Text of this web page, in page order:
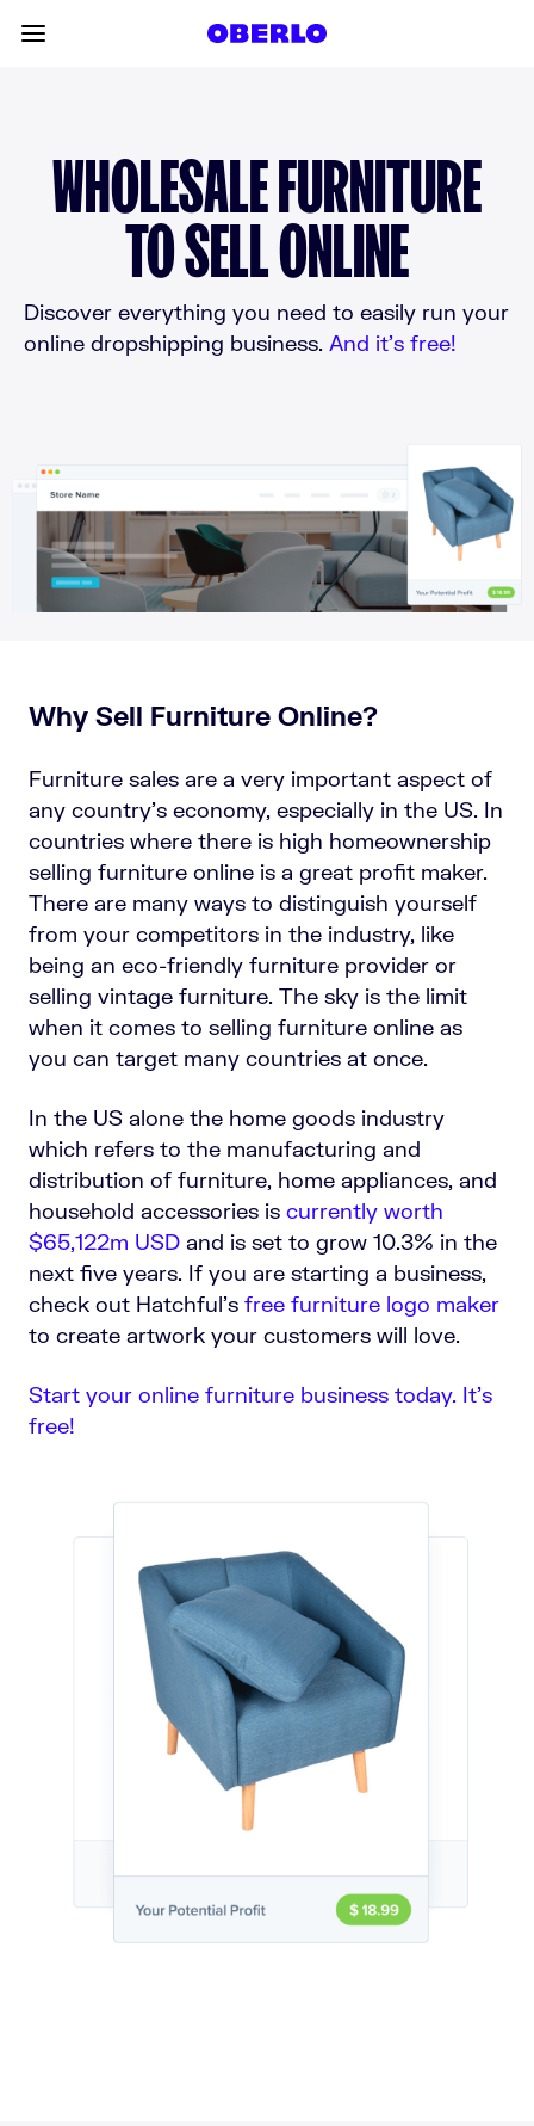
WHOLESALE FURNITURE
TO SELL ONLINE
Discover everything you need to easily run your
online dropshipping business. And it’s free!
Why Sell Furniture Online?
Furniture sales are a very important aspect of
any country’s economy, especially in the US. In
countries where there is high homeownership
selling furniture online is a great profit maker.
There are many ways to distinguish yourself
from your competitors in the industry, like
being an eco-friendly furniture provider or
selling vintage furniture. The sky is the limit
when it comes to selling furniture online as
you can target many countries at once.
In the US alone the home goods industry
which refers to the manufacturing and
distribution of furniture, home appliances, and
household accessories is currently worth
$65,122m USD and is set to grow 10.3% in the
next five years. If you are starting a business,
check out Hatchful's free furniture logo maker
to create artwork your customers will love.
Start your online furniture business today. It’s
free!